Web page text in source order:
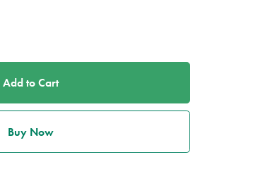
Add to Cart
Buy Now